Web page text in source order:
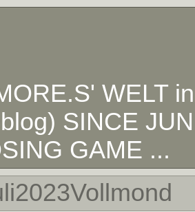
WELT
SINCE
GAME ...